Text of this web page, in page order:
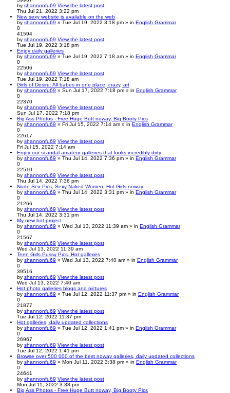
by shannonfu69 View the latest post
Thu Jul 21, 2022 3:22 pm
New sexy website is available on the web
by shannonfu69 » Tue Jul 19, 2022 3:18 pm » in English Grammar
0
41594
by shannonfu69 View the latest post
Tue Jul 19, 2022 3:18 pm
Enjoy daily galleries
by shannonfu69 » Tue Jul 19, 2022 7:18 am » in English Grammar
0
22506
by shannonfu69 View the latest post
Tue Jul 19, 2022 7:18 am
Girls of Desire: All babes in one place, crazy, art
by shannonfu69 » Sun Jul 17, 2022 7:18 pm » in English Grammar
0
22370
by shannonfu69 View the latest post
Sun Jul 17, 2022 7:18 pm
Big Ass Photos - Free Huge Butt noway, Big Booty Pics
by shannonfu69 » Fri Jul 15, 2022 7:14 am » in English Grammar
0
22617
by shannonfu69 View the latest post
Fri Jul 15, 2022 7:14 am
Enjoy our scandal amateur galleries that looks incredibly dirty
by shannonfu69 » Thu Jul 14, 2022 7:36 pm » in English Grammar
0
22510
by shannonfu69 View the latest post
Thu Jul 14, 2022 7:36 pm
Nude Sex Pics, Sexy Naked Women, Hot Girls noway
by shannonfu69 » Thu Jul 14, 2022 3:31 pm » in English Grammar
0
21266
by shannonfu69 View the latest post
Thu Jul 14, 2022 3:31 pm
My new hot project
by shannonfu69 » Wed Jul 13, 2022 11:39 am » in English Grammar
0
21567
by shannonfu69 View the latest post
Wed Jul 13, 2022 11:39 am
Teen Girls Pussy Pics. Hot galleries
by shannonfu69 » Wed Jul 13, 2022 7:40 am » in English Grammar
0
39516
by shannonfu69 View the latest post
Wed Jul 13, 2022 7:40 am
Hot photo galleries blogs and pictures
by shannonfu69 » Tue Jul 12, 2022 11:37 pm » in English Grammar
0
21877
by shannonfu69 View the latest post
Tue Jul 12, 2022 11:37 pm
Hot galleries, daily updated collections
by shannonfu69 » Tue Jul 12, 2022 1:41 pm » in English Grammar
0
26967
by shannonfu69 View the latest post
Tue Jul 12, 2022 1:41 pm
Browse over 500 000 of the best noway galleries, daily updated collections
by shannonfu69 » Mon Jul 11, 2022 3:38 pm » in English Grammar
0
24641
by shannonfu69 View the latest post
Mon Jul 11, 2022 3:38 pm
Big Ass Photos - Free Huge Butt noway, Big Booty Pics